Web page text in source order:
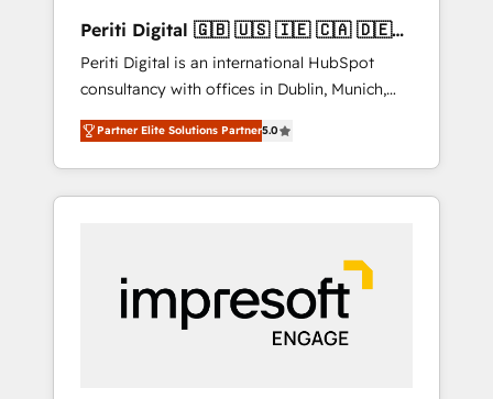
Hubで一体提供。 ▸ 既存CRM・MAからの移行
支援：Salesforce・Marketo・Pardot等からの
移行、カスタム設計、履歴データ移行と活用設
計まで。 ▸ AEO対応：ChatGPT・Perplexity等
のAI検索からの流入・引用を前提にコンテンツ
HubSpotアワード受賞・HUGリーダー ✓
以上の導入実績 ✓ HubSpot大百科 出版 CRM・
AI活用に関するご相談、現状整理の壁打ちな
ど、構想段階からお気軽にお問い合わせくださ
Periti Digital 🇬🇧 🇺🇸 🇮🇪 🇨🇦 🇩🇪
🇳🇱 🇵🇹
Periti Digital is an international HubSpot
consultancy with offices in Dublin, Munich,
Rotterdam, Lisbon and New York. 🔎 We are
focused on enhancing revenue-generation
strategies for clients through complete
integration of core business processes and
and results. 🎯 We present a solution-centric
approach and we're focused on HubSpot. We
work with some of HubSpot's most
important customers to generate value from
Partner Elite Solutions Partner5.0